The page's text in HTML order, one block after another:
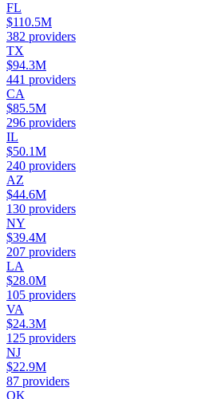
FL
$110.5M
382 providers
TX
$94.3M
441 providers
CA
$85.5M
296 providers
IL
$50.1M
240 providers
AZ
$44.6M
130 providers
NY
$39.4M
207 providers
LA
$28.0M
105 providers
VA
$24.3M
125 providers
NJ
$22.9M
87 providers
OK